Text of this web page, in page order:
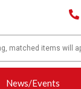
News/Events